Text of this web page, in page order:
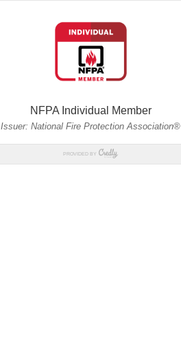
NFPA Individual Member
Issuer: National Fire Protection Association®
PROVIDED BY